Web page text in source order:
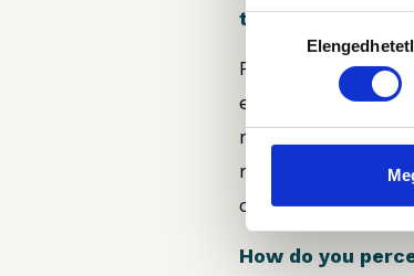
Hozzájárulás
kiválasztása
the property to
First of all, we
extending their
real asset is its
requirements. In
opinion, and our
How do you